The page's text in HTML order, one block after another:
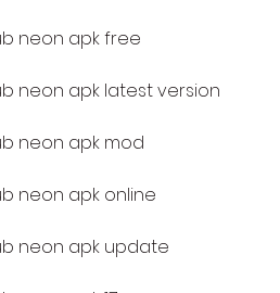
neon apk free
neon apk latest version
neon apk mod
neon apk online
neon apk update